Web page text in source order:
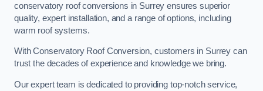
conservatory roof conversions in Surrey ensures superior
quality, expert installation, and a range of options, including
warm roof systems.
With Conservatory Roof Conversion, customers in Surrey can
trust the decades of experience and knowledge we bring.
Our expert team is dedicated to providing top-notch service,